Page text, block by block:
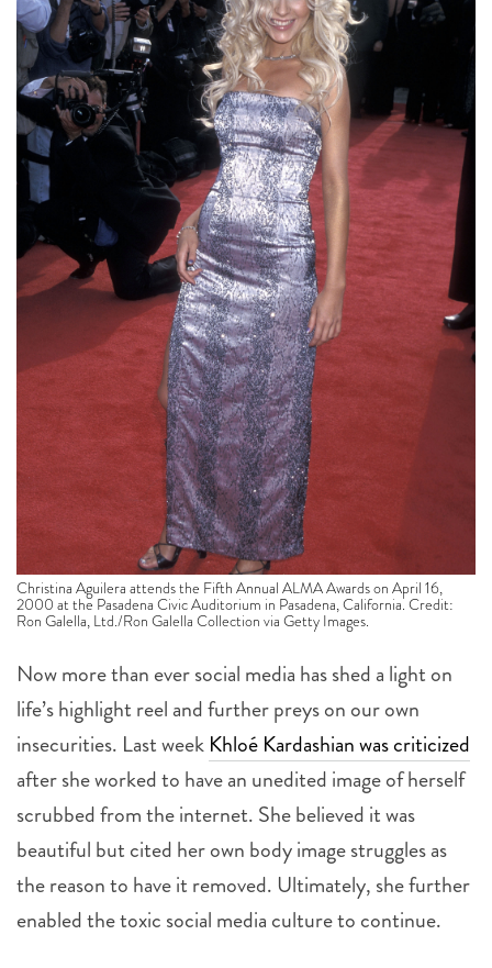
Christina Aguilera attends the Fifth Annual ALMA Awards on April 16,
2000 at the Pasadena Civic Auditorium in Pasadena, California. Credit:
Ron Galella, Ltd./Ron Galella Collection via Getty Images.
Now more than ever social media has shed a light on
life’s highlight reel and further preys on our own
insecurities. Last week Khloé Kardashian was criticized
after she worked to have an unedited image of herself
scrubbed from the internet. She believed it was
beautiful but cited her own body image struggles as
the reason to have it removed. Ultimately, she further
enabled the toxic social media culture to continue.